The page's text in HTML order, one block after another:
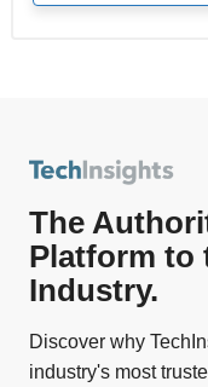
The
Platform to
Industry.
Discover why
industry's most